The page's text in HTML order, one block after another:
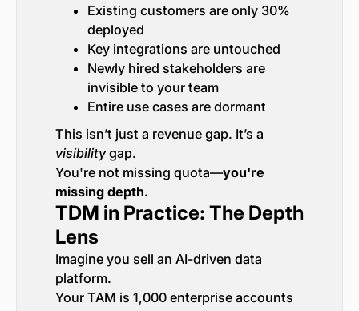
Existing customers are only 30%
deployed
Key integrations are untouched
Newly hired stakeholders are
invisible to your team
Entire use cases are dormant
This isn’t just a revenue gap. It’s a
visibilitygap.
You're not missing quota—you're
missing depth.
TDM in Practice: The Depth
Lens
Imagine you sell an AI-driven data
platform.
Your TAM is 1,000 enterprise accounts